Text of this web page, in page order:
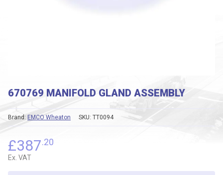
670769 MANIFOLD GLAND ASSEMBLY
SKU: TT0094
Brand: EMCO Wheaton
£387.20
Ex. VAT